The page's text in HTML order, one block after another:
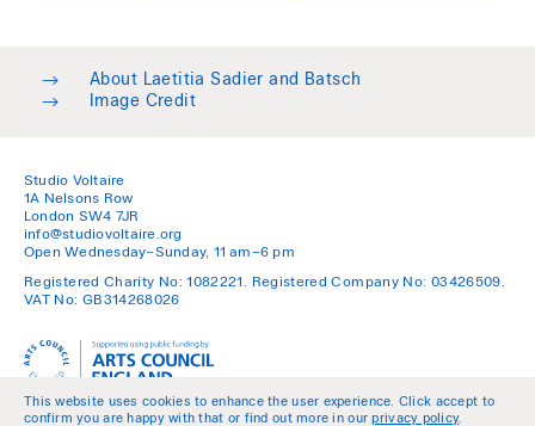
→
About Laetitia Sadier and Batsch
→
Image Credit
Studio Voltaire
1A Nelsons Row
London SW4 7JR
info@studiovoltaire.org
Open Wednesday–Sunday, 11 am–6 pm
Registered Charity No: 1082221. Registered Company No: 03426509.
VAT No: GB314268026
This website uses cookies to enhance the user experience. Click accept to
confirm you are happy with that or find out more in ourprivacy policy.